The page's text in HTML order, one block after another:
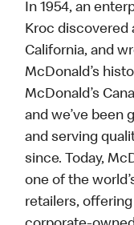
In 1954, an
Kroc discovered
California, and
McDonald’s
McDonald’s
and we’ve been
and serving
since. Today,
one of the
retailers,